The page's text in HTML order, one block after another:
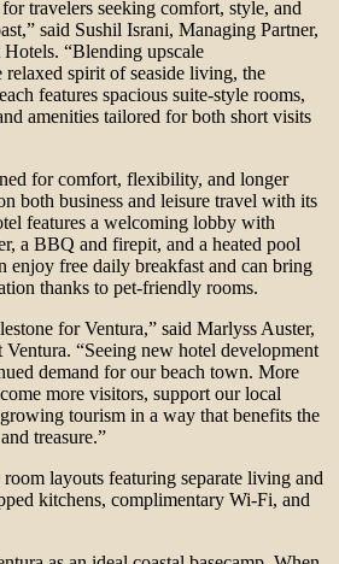
travelers seeking comfort, style, and
said Sushil Israni, Managing Partner,
“Blending upscale
spirit of seaside living, the
features spacious suite-style rooms,
amenities tailored for both short visits
for comfort, flexibility, and longer
both business and leisure travel with its
features a welcoming lobby with
a BBQ and firepit, and a heated pool
enjoy free daily breakfast and can bring
thanks to pet-friendly rooms.
for Ventura,” said Marlyss Auster,
“Seeing new hotel development
demand for our beach town. More
more visitors, support our local
tourism in a way that benefits the
treasure.”
layouts featuring separate living and
kitchens, complimentary Wi-Fi, and